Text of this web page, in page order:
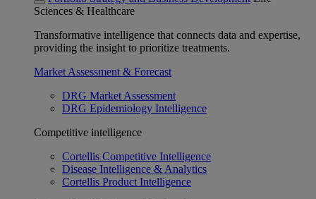
Sciences & Healthcare
Transformative intelligence that connects data and expertise,
providing the insight to prioritize treatments.
Market Assessment & Forecast
DRG Market Assessment
DRG Epidemiology Intelligence
Competitive intelligence
Cortellis Competitive Intelligence
Disease Intelligence & Analytics
Cortellis Product Intelligence